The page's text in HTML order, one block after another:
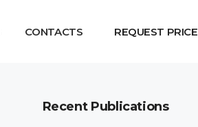
CONTACTS REQUEST PRICE
Recent Publications